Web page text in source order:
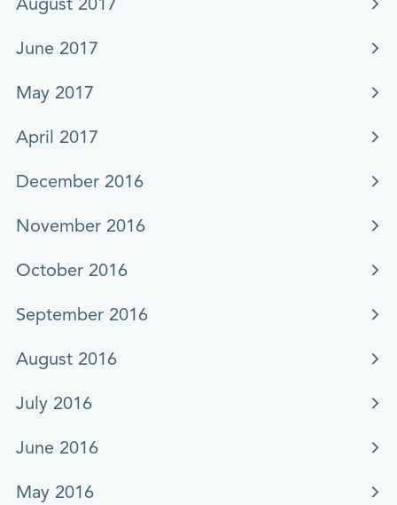
June 2017
May 2017
April 2017
December 2016
November 2016
October 2016
September 2016
August 2016
July 2016
June 2016
May 2016